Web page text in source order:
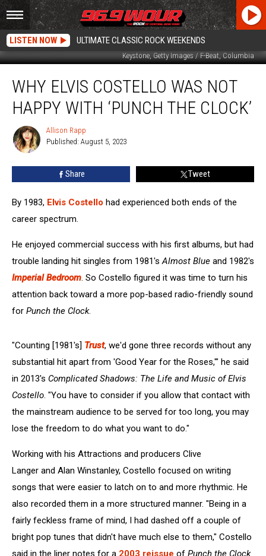
LISTEN NOW ULTIMATE CLASSIC ROCK WEEKENDS
Keystone, Getty Images / F-Beat, Columbia
Elvis
Costello
Was
Happy
With
WHY ELVIS COSTELLO WAS NOT
HAPPY WITH ‘PUNCH THE CLOCK’
Allison
Rapp
Allison Rapp
Published: August 5, 2023
Share Tweet
By 1983, Elvis Costello had experienced both ends of the
career spectrum.
He enjoyed commercial success with his first albums, but had
trouble landing hit singles from 1981'sAlmost Blue and 1982's
Imperial Bedroom. So Costello figured it was time to turn his
attention back toward a more pop-based radio-friendly sound
for Punch the Clock.
"Counting [1981's] Trust, we'd gone three records without any
substantial hit apart from 'Good Year for the Roses,'" he said
in 2013's Complicated Shadows: The Life and Music of Elvis
Costello. "You have to consider if you allow that contact with
the mainstream audience to be served for too long, you may
lose the freedom to do what you want to do."
Working with his Attractions and producers Clive
Langer and Alan Winstanley, Costello focused on writing
songs that were easier to latch on to and more rhythmic. He
also recorded them in a more structured manner. "Being in a
fairly feckless frame of mind, I had dashed off a couple of
bright pop tunes that didn't have much else to them," Costello
said in the liner notes for a 2003 reissue of Punch the Clock.